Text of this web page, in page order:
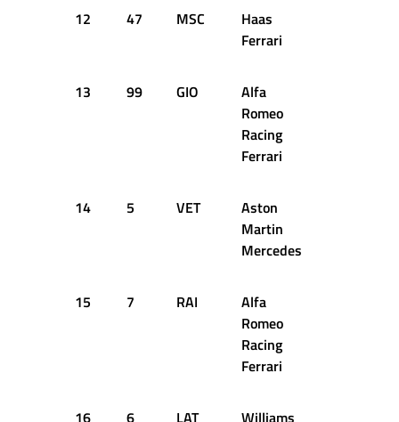
12 47 MSC
Haas
Ferrari
13 99 GIO
Alfa
Romeo
Racing
Ferrari
14 5 VET
Aston
Martin
Mercedes
15 7 RAI
Alfa
Romeo
Racing
Ferrari
16 6 LAT
Williams